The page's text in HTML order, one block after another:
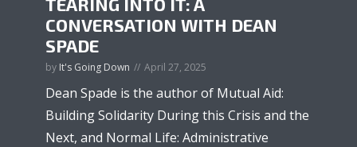
CONVERSATION WITH DEAN
SPADE
by It's Going Down April 27, 2025
Dean Spade is the author of Mutual Aid:
Building Solidarity During this Crisis and the
Next, and Normal Life: Administrative